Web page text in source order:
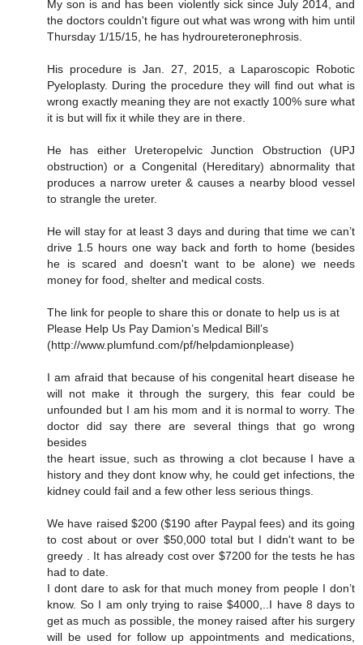
My son is and has been violently sick since July 2014, and
the doctors couldn't figure out what was wrong with him until
Thursday 1/15/15, he has hydroureteronephrosis.
His procedure is Jan. 27, 2015, a Laparoscopic Robotic
Pyeloplasty. During the procedure they will find out what is
wrong exactly meaning they are not exactly 100% sure what
it is but will fix it while they are in there.
He has either Ureteropelvic Junction Obstruction (UPJ
obstruction) or a Congenital (Hereditary) abnormality that
produces a narrow ureter & causes a nearby blood vessel
to strangle the ureter.
He will stay for at least 3 days and during that time we can’t
drive 1.5 hours one way back and forth to home (besides
he is scared and doesn't want to be alone) we needs
money for food, shelter and medical costs.
The link for people to share this or donate to help us is at
Please Help Us Pay Damion’s Medical Bill’s
(http://www.plumfund.com/pf/helpdamionplease)
I am afraid that because of his congenital heart disease he
will not make it through the surgery, this fear could be
unfounded but I am his mom and it is normal to worry. The
doctor did say there are several things that go wrong
besides
the heart issue, such as throwing a clot because I have a
history and they dont know why, he could get infections, the
kidney could fail and a few other less serious things.
We have raised $200 ($190 after Paypal fees) and its going
to cost about or over $50,000 total but I didn't want to be
greedy . It has already cost over $7200 for the tests he has
had to date.
I dont dare to ask for that much money from people I don’t
know. So I am only trying to raise $4000,..I have 8 days to
get as much as possible, the money raised after his surgery
will be used for follow up appointments and medications,